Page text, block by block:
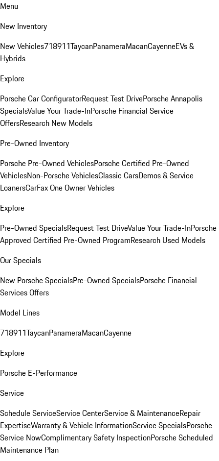
Menu
New Inventory
New Vehicles718911TaycanPanameraMacanCayenneEVs &
Hybrids
Explore
Porsche Car ConfiguratorRequest Test DrivePorsche Annapolis
SpecialsValue Your Trade-InPorsche Financial Service
OffersResearch New Models
Pre-Owned Inventory
Porsche Pre-Owned VehiclesPorsche Certified Pre-Owned
VehiclesNon-Porsche VehiclesClassic CarsDemos & Service
LoanersCarFax One Owner Vehicles
Explore
Pre-Owned SpecialsRequest Test DriveValue Your Trade-InPorsche
Approved Certified Pre-Owned ProgramResearch Used Models
Our Specials
New Porsche SpecialsPre-Owned SpecialsPorsche Financial
Services Offers
Model Lines
718911TaycanPanameraMacanCayenne
Explore
Porsche E-Performance
Service
Schedule ServiceService CenterService & MaintenanceRepair
ExpertiseWarranty & Vehicle InformationService SpecialsPorsche
Service NowComplimentary Safety InspectionPorsche Scheduled
Maintenance Plan